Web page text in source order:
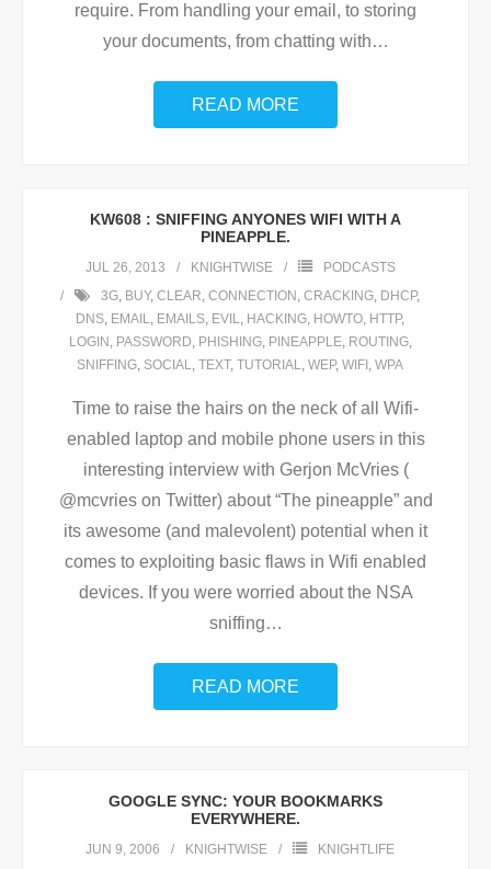
require. From handling your email, to storing
your documents, from chatting with…
READ MORE
KW608 : SNIFFING ANYONES WIFI WITH A
PINEAPPLE.
JUL 26, 2013 KNIGHTWISE
PODCASTS
3G, BUY, CLEAR, CONNECTION , CRACKING, DHCP,
DNS, EMAIL, EMAILS, EVIL, HACKING, HOWTO, HTTP,
LOGIN , PASSWORD, PHISHING, PINEAPPLE, ROUTING,
SNIFFING, SOCIAL, TEXT, TUTORIAL, WEP, WIFI , WPA
Time to raise the hairs on the neck of all Wifi-
enabled laptop and mobile phone users in this
interesting interview with Gerjon McVries (
@mcvries on Twitter) about “The pineapple” and
its awesome (and malevolent) potential when it
comes to exploiting basic flaws in Wifi enabled
devices. If you were worried about the NSA
sniffing…
READ MORE
GOOGLE SYNC: YOUR BOOKMARKS
EVERYWHERE.
JUN 9, 2006 KNIGHTWISE
KNIGHTLIFE